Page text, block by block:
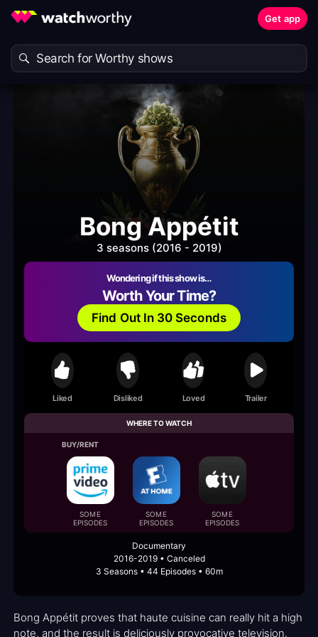
Get app
Bong Appétit
3 seasons (2016 - 2019)
Wondering if this show is…
Worth Your Time?
Find Out In 30 Seconds
Liked Disliked Loved Trailer
WHERE TO WATCH
BUY/RENT
SOME
EPISODES
SOME
EPISODES
SOME
EPISODES
Documentary
2016-2019 • Canceled
3 Seasons • 44 Episodes • 60m
Bong Appétit proves that haute cuisine can really hit a high
note, and the result is deliciously provocative television.